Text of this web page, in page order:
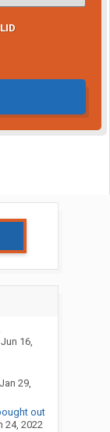
Jun 16,
Jan 29,
out
24, 2022